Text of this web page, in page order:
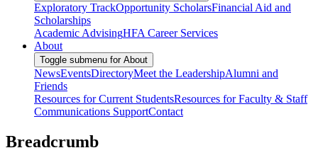
Exploratory TrackOpportunity ScholarsFinancial Aid and
Scholarships
Academic AdvisingHFA Career Services
About
Toggle submenu for About
NewsEventsDirectoryMeet the LeadershipAlumni and
Friends
Resources for Current StudentsResources for Faculty & Staff
Communications SupportContact
Breadcrumb